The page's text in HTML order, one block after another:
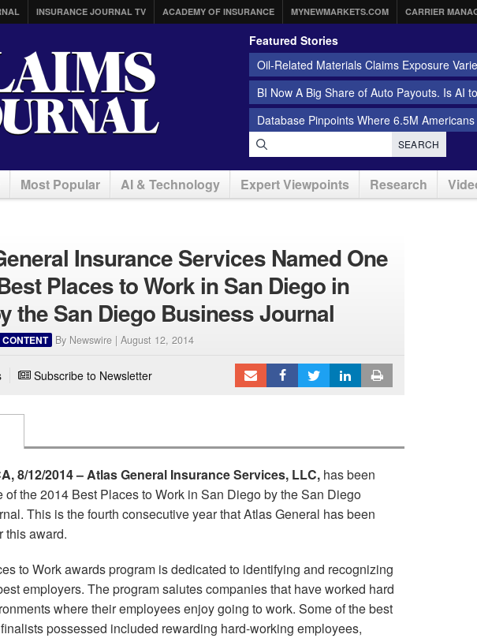
INSURANCE JOURNAL TV ACADEMY OF INSURANCE MYNEWMARKETS.COM CARRIER
Featured Stories
Oil-Related Materials Claims Exposure
BI Now A Big Share of Auto Payouts. Is AI
Database Pinpoints Where 6.5M
SEARCH
Most Popular AI & Technology Expert Viewpoints Research
Insurance Services Named One
Places to Work in San Diego in
the San Diego Business Journal
By Newswire | August 12, 2014
Subscribe to Newsletter
8/12/2014 – Atlas General Insurance Services, LLC, has been
of the 2014 Best Places to Work in San Diego by the San Diego
This is the fourth consecutive year that Atlas General has been
this award.
to Work awards program is dedicated to identifying and recognizing
employers. The program salutes companies that have worked hard
where their employees enjoy going to work. Some of the best
possessed included rewarding hard-working employees,